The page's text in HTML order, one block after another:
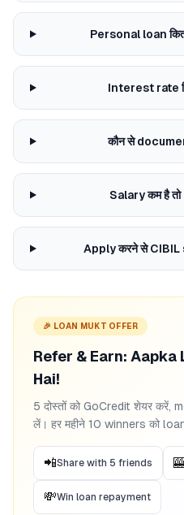
Personal loan
Interest rate
कौन से
Salary कम है तो
Apply करने से CIBIL
🎉 LOAN MUKT OFFER
Refer & Earn: Aapka
Hai!
5 दोस्तों को GoCredit शेयर करें,
लें। हर महीने 10 winners को
📲Share with 5 friends
💸Win loan repayment